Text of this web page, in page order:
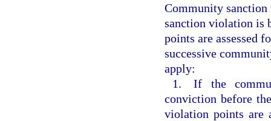
Community sanction
sanction violation is
points are assessed
successive
apply:
1. If the
conviction before
violation points are